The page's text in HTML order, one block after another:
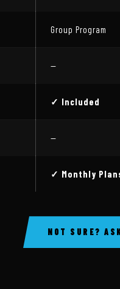
Group Program
—
✓ Included
—
✓ Monthly
NOT SURE?